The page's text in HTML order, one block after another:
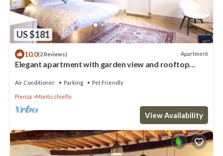
US $181
10.0(2 Reviews) Apartment
Elegant apartment with garden view and rooftop
Air Conditioner Parking Pet Friendly
Pienza Monticchiello
View Availability